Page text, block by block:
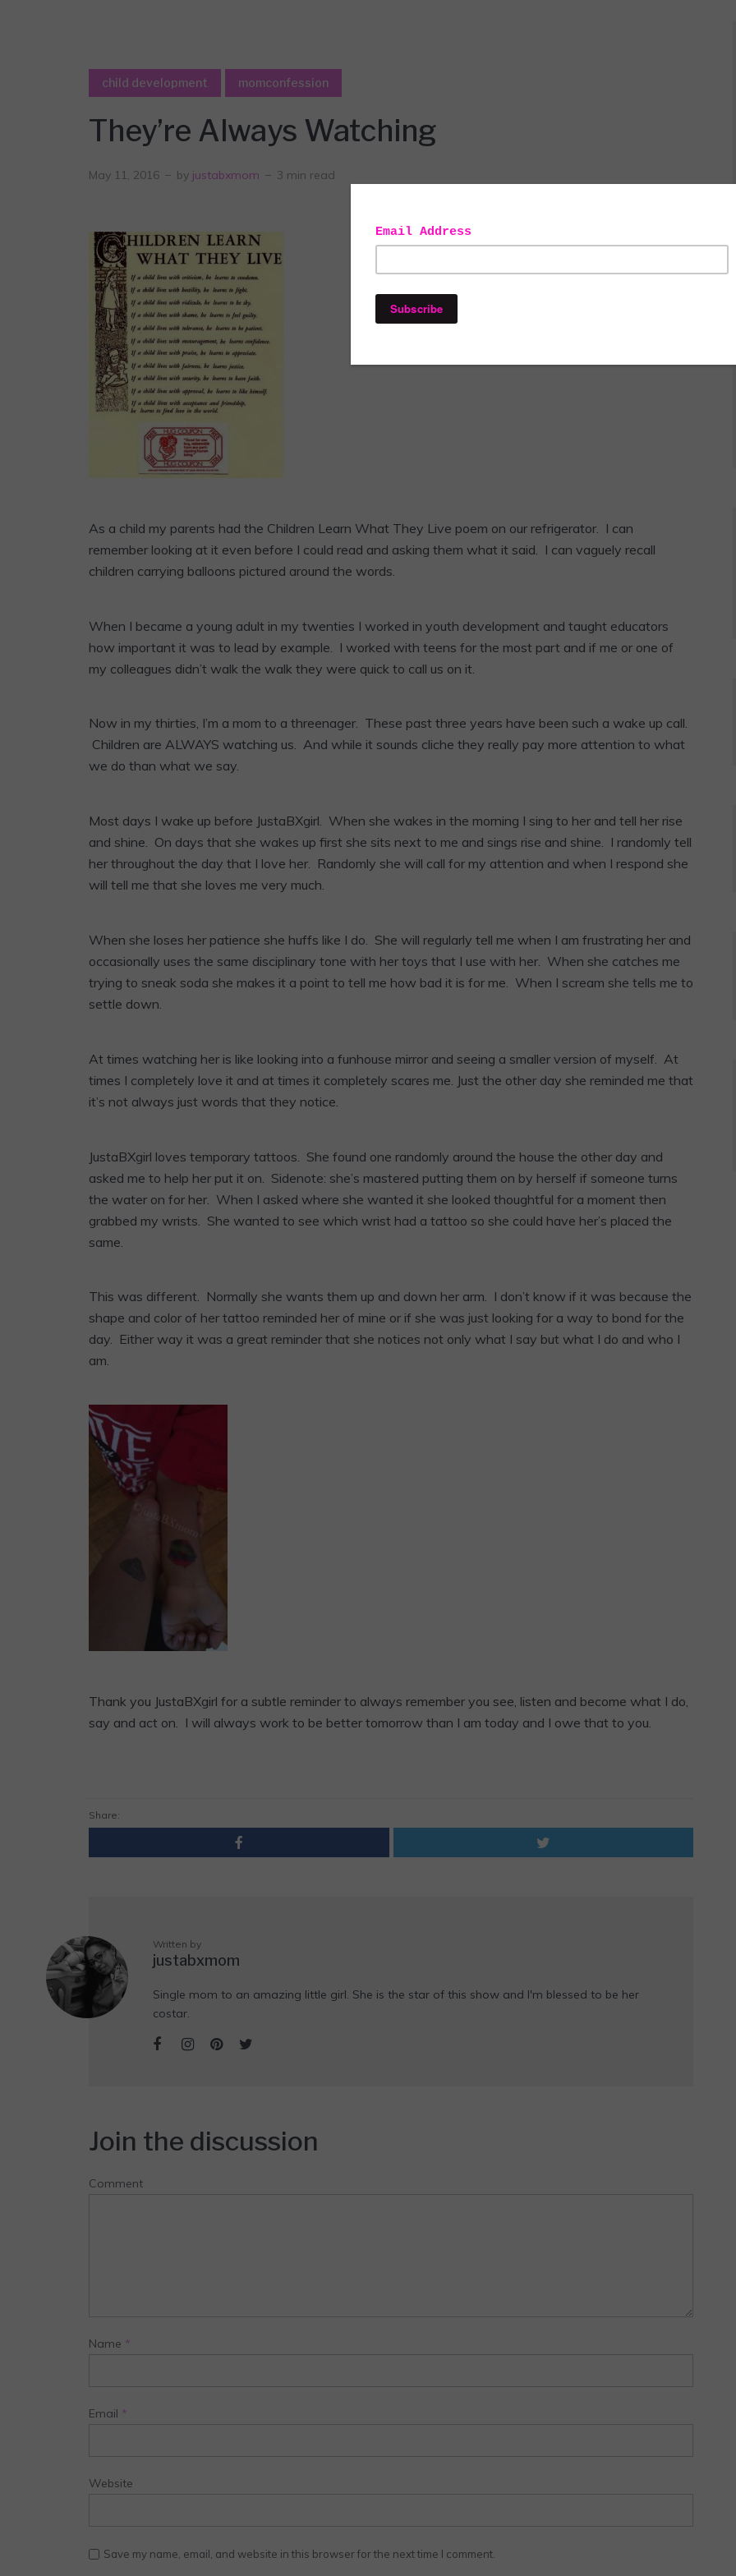
child development momconfession
They’re Always Watching
May 11, 2016 by justabxmom 3 min read
As a child my parents had the Children Learn What They Live poem on our refrigerator. I can
remember looking at it even before I could read and asking them what it said. I can vaguely recall
children carrying balloons pictured around the words.
When I became a young adult in my twenties I worked in youth development and taught educators
how important it was to lead by example. I worked with teens for the most part and if me or one of
my colleagues didn’t walk the walk they were quick to call us on it.
Now in my thirties, I’m a mom to a threenager. These past three years have been such a wake up call.
Children are ALWAYS watching us. And while it sounds cliche they really pay more attention to what
we do than what we say.
Most days I wake up before JustaBXgirl. When she wakes in the morning I sing to her and tell her rise
and shine. On days that she wakes up first she sits next to me and sings rise and shine. I randomly tell
her throughout the day that I love her. Randomly she will call for my attention and when I respond she
will tell me that she loves me very much.
When she loses her patience she huffs like I do. She will regularly tell me when I am frustrating her and
occasionally uses the same disciplinary tone with her toys that I use with her. When she catches me
trying to sneak soda she makes it a point to tell me how bad it is for me. When I scream she tells me to
settle down.
At times watching her is like looking into a funhouse mirror and seeing a smaller version of myself. At
times I completely love it and at times it completely scares me. Just the other day she reminded me that
it’s not always just words that they notice.
JustaBXgirl loves temporary tattoos. She found one randomly around the house the other day and
asked me to help her put it on. Sidenote: she’s mastered putting them on by herself if someone turns
the water on for her. When I asked where she wanted it she looked thoughtful for a moment then
grabbed my wrists. She wanted to see which wrist had a tattoo so she could have her’s placed the
same.
This was different. Normally she wants them up and down her arm. I don’t know if it was because the
shape and color of her tattoo reminded her of mine or if she was just looking for a way to bond for the
day. Either way it was a great reminder that she notices not only what I say but what I do and who I
am.
Thank you JustaBXgirl for a subtle reminder to always remember you see, listen and become what I do,
say and act on. I will always work to be better tomorrow than I am today and I owe that to you.
Share:
Written by
justabxmom
Single mom to an amazing little girl. She is the star of this show and I'm blessed to be her
costar.
Join the discussion
Comment
Name *
Email *
Website
Save my name, email, and website in this browser for the next time I comment.